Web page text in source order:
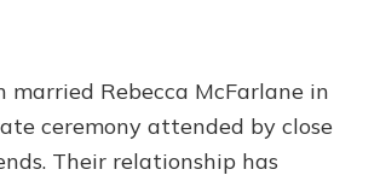
married Rebecca McFarlane in
ceremony attended by close
Their relationship has